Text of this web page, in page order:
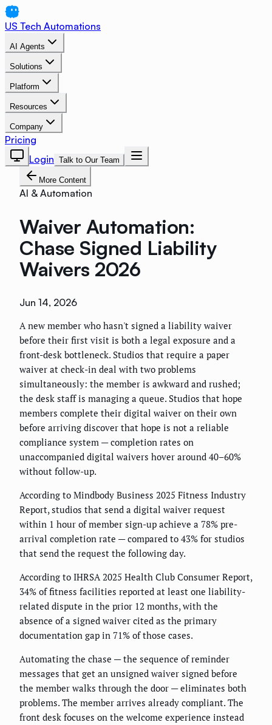
US Tech Automations
AI Agents
Solutions
Platform
Resources
Company
Pricing
Login Talk to Our Team
More Content
AI & Automation
Waiver Automation:
Chase Signed Liability
Waivers 2026
Jun 14, 2026
A new member who hasn't signed a liability waiver
before their first visit is both a legal exposure and a
front-desk bottleneck. Studios that require a paper
waiver at check-in deal with two problems
simultaneously: the member is awkward and rushed;
the desk staff is managing a queue. Studios that hope
members complete their digital waiver on their own
before arriving discover that hope is not a reliable
compliance system — completion rates on
unaccompanied digital waivers hover around 40–60%
without follow-up.
According to Mindbody Business 2025 Fitness Industry
Report, studios that send a digital waiver request
within 1 hour of member sign-up achieve a 78% pre-
arrival completion rate — compared to 43% for studios
that send the request the following day.
According to IHRSA 2025 Health Club Consumer Report,
34% of fitness facilities reported at least one liability-
related dispute in the prior 12 months, with the
absence of a signed waiver cited as the primary
documentation gap in 71% of those cases.
Automating the chase — the sequence of reminder
messages that get an unsigned waiver signed before
the member walks through the door — eliminates both
problems. The member arrives already compliant. The
front desk focuses on the welcome experience instead